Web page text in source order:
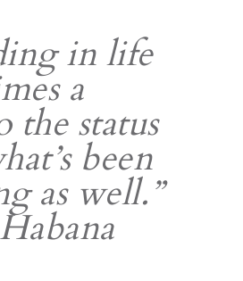
in life
a
the status
been
as well.”